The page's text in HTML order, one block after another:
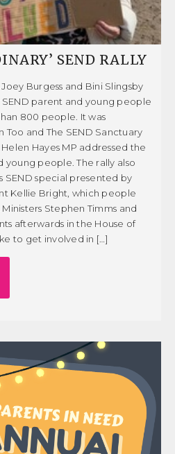
SEND RALLY
Burgess and Bini Slingsby
parent and young people
800 people. It was
Too and The SEND Sanctuary
Hayes MP addressed the
young people. The rally also
SEND special presented by
Kellie Bright, which people
Stephen Timms and
afterwards in the House of
to get involved in […]